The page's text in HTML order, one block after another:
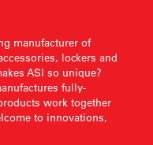
manufacturer of
lockers and
ASI so unique?
fully-
work together
to innovations,